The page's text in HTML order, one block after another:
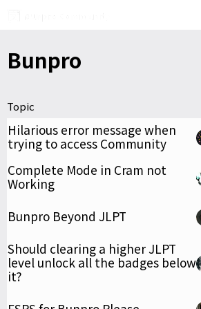
Bunpro
Topic
Hilarious error message when
trying to access Community
Complete Mode in Cram not
Working
Bunpro Beyond JLPT
Should clearing a higher JLPT
level unlock all the badges below
it?